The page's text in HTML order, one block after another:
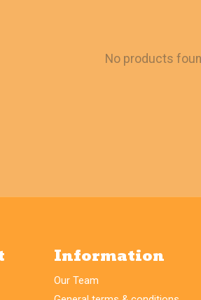
No products
Information
Our Team